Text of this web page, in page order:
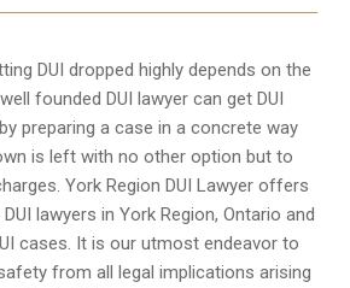
DUI dropped highly depends on the
founded DUI lawyer can get DUI
preparing a case in a concrete way
is left with no other option but to
York Region DUI Lawyer offers
lawyers in York Region, Ontario and
cases. It is our utmost endeavor to
from all legal implications arising